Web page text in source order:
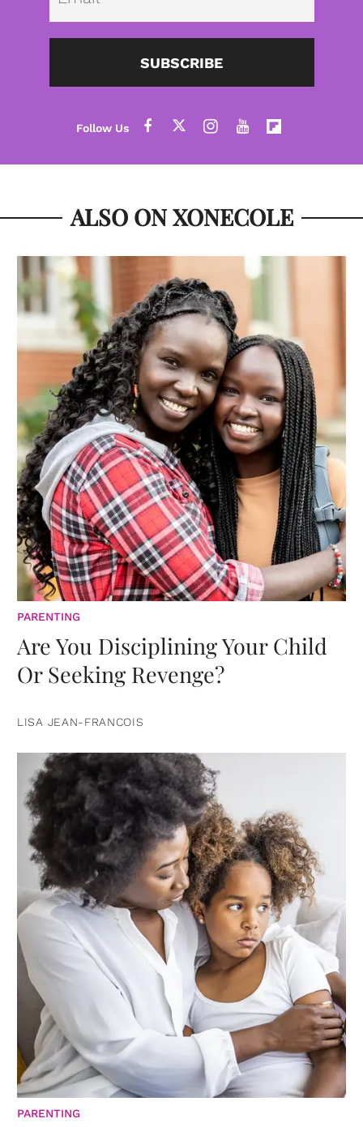
SUBSCRIBE
ALSO ON XONECOLE
PARENTING
Are You Disciplining Your Child
Or Seeking Revenge?
LISA JEAN-FRANCOIS
PARENTING